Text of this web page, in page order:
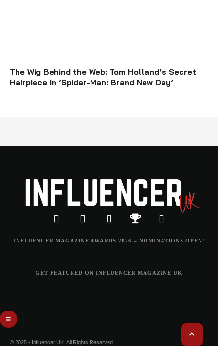
The Wig Behind the Web: Tom Holland’s Secret
Hairpiece in ‘Spider-Man: Brand New Day’
INFLUENCER MAGAZINE AWARDS 2026 – NOMINATIONS OPEN!
GET FEATURED ON INFLUENCER MAGAZINE UK
© 2025 - Influencer UK. All Rights Reserved.